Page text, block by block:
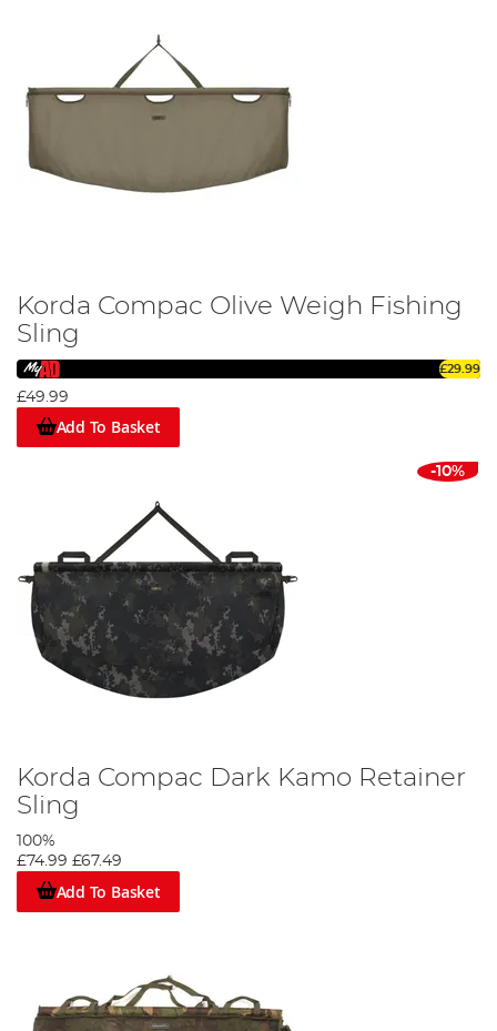
Korda Compac Olive Weigh Fishing
Sling
£29.99
£49.99
Add To Basket
-10%
Korda Compac Dark Kamo Retainer
Sling
100%
£74.99 £67.49
Add To Basket